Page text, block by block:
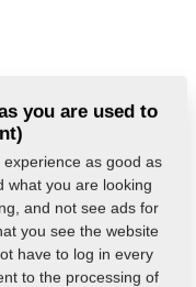
you are used to
as good as
what you are looking
and not see ads for
you see the website
have to log in every
to the processing of